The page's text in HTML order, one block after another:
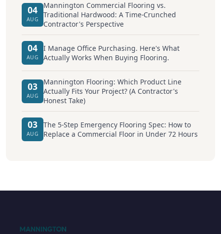
04
AUG
Mannington Commercial Flooring vs.
Traditional Hardwood: A Time-Crunched
Contractor's Perspective
04
AUG
I Manage Office Purchasing. Here's What
Actually Works When Buying Flooring.
03
AUG
Mannington Flooring: Which Product Line
Actually Fits Your Project? (A Contractor's
Honest Take)
03
AUG
The 5-Step Emergency Flooring Spec: How to
Replace a Commercial Floor in Under 72 Hours